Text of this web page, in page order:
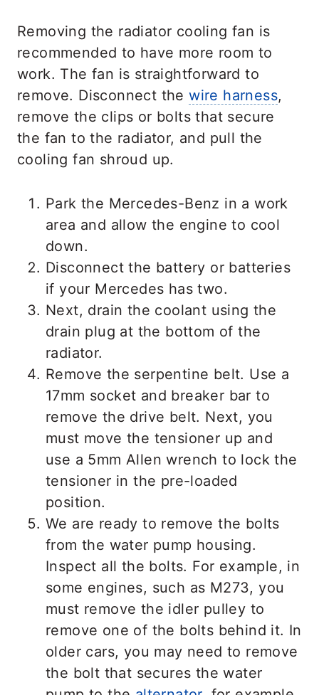
Removing the radiator cooling fan is
recommended to have more room to
work. The fan is straightforward to
remove. Disconnect thewire harness,
remove the clips or bolts that secure
the fan to the radiator, and pull the
cooling fan shroud up.
Park the Mercedes-Benz in a work
area and allow the engine to cool
down.
Disconnect the battery or batteries
if your Mercedes has two.
Next, drain the coolant using the
drain plug at the bottom of the
radiator.
Remove the serpentine belt. Use a
17mm socket and breaker bar to
remove the drive belt. Next, you
must move the tensioner up and
use a 5mm Allen wrench to lock the
tensioner in the pre-loaded
position.
We are ready to remove the bolts
from the water pump housing.
Inspect all the bolts. For example, in
some engines, such as M273, you
must remove the idler pulley to
remove one of the bolts behind it. In
older cars, you may need to remove
the bolt that secures the water